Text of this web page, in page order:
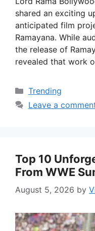
shared an exciting
anticipated film
Ramayana. While
the release of
revealed that work
Categories
Trending
Leave a
Top 10
From WWE
August 5, 2026 by